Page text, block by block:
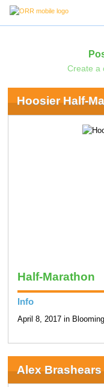
Create a
Hoosier Half-
Half-Marathon
Info
April 8, 2017 in
Alex Brashears